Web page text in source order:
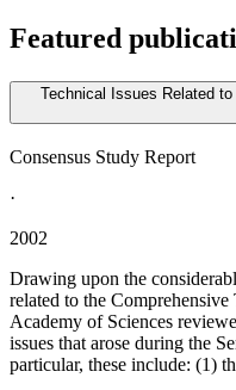
Featured
Technical Issues Related
Consensus Study Report
·
2002
Drawing upon the
related to the
Academy of Sciences
issues that arose during the
particular, these include: (1)